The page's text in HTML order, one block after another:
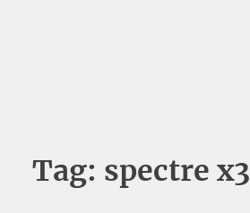
Tag: spectre